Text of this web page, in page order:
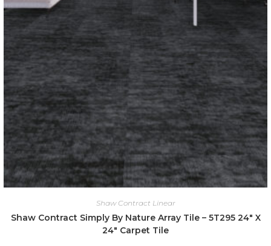
Shaw Contract Linear
Shaw Contract Simply By Nature Array Tile – 5T295 24″ X
24″ Carpet Tile